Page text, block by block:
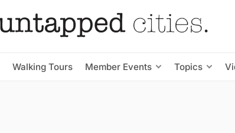
Walking Tours Member Events Topics